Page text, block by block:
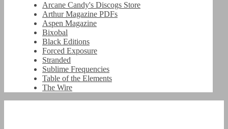
Arcane Candy's Discogs Store
Arthur Magazine PDFs
Aspen Magazine
Bixobal
Black Editions
Forced Exposure
Stranded
Sublime Frequencies
Table of the Elements
The Wire